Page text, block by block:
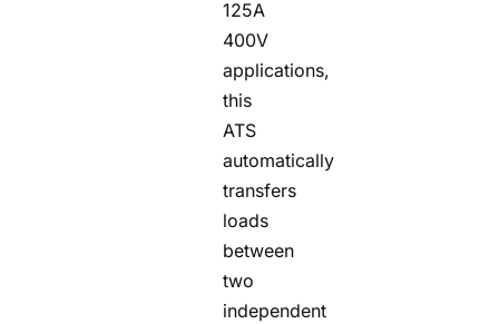
125A
400V
applications,
this
ATS
automatically
transfers
loads
between
two
independent